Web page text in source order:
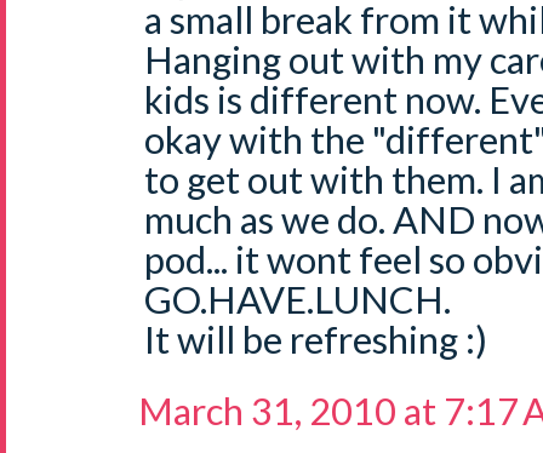
a small break from it
Hanging out with my
kids is different now.
okay with the
to get out with them. I
much as we do. AND
pod... it wont feel so
GO.HAVE.LUNCH.
It will be refreshing :)
March 31, 2010 at 7:17